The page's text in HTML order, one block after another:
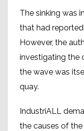
The sinking was
that had
However, the
investigating the
the wave was
quay.
IndustriALL
the causes of